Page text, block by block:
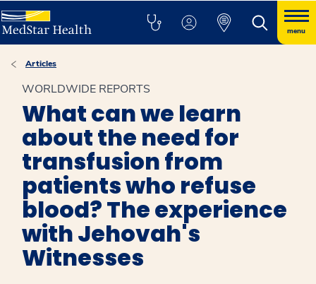
menu
Articles
WORLDWIDE REPORTS
What can we learn
about the need for
transfusion from
patients who refuse
blood? The experience
with Jehovah's
Witnesses